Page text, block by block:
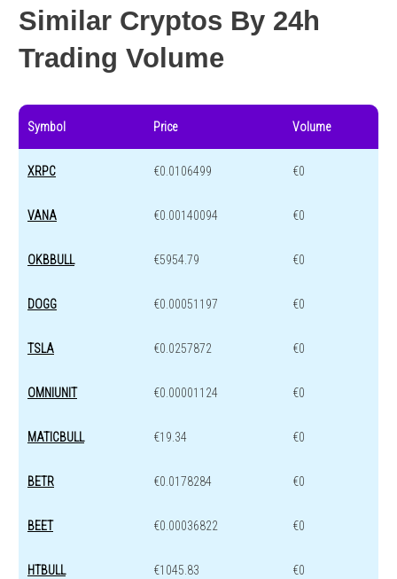
Similar Cryptos By 24h
Trading Volume
Symbol Price Volume
XRPC €0.0106499 €0
VANA €0.00140094 €0
OKBBULL €5954.79 €0
DOGG €0.00051197 €0
TSLA €0.0257872 €0
OMNIUNIT €0.00001124 €0
MATICBULL €19.34 €0
BETR €0.0178284 €0
BEET €0.00036822 €0
HTBULL €1045.83 €0